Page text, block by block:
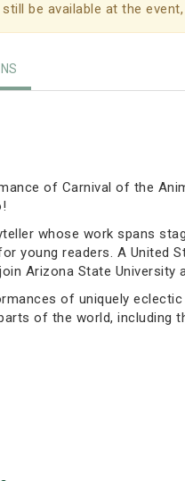
be available at the
of Carnival of the
whose work spans
young readers. A United
Arizona State
of uniquely
of the world, including